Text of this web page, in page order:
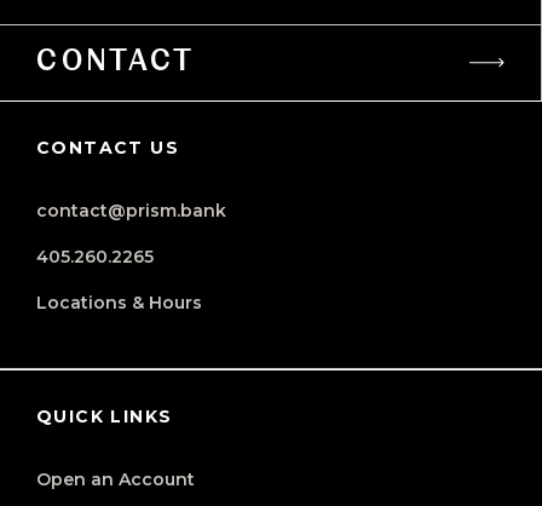
CONTACT
CONTACT US
contact@prism.bank
405.260.2265
Locations & Hours
QUICK LINKS
Open an Account